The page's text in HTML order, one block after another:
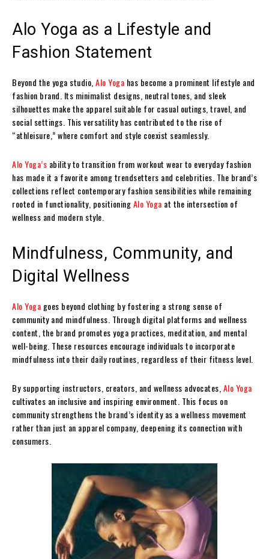
Alo Yoga as a Lifestyle and
Fashion Statement
Beyond the yoga studio, Alo Yoga has become a prominent lifestyle and
fashion brand. Its minimalist designs, neutral tones, and sleek
silhouettes make the apparel suitable for casual outings, travel, and
social settings. This versatility has contributed to the rise of
“athleisure,” where comfort and style coexist seamlessly.
Alo Yoga’s ability to transition from workout wear to everyday fashion
has made it a favorite among trendsetters and celebrities. The brand’s
collections reflect contemporary fashion sensibilities while remaining
rooted in functionality, positioningAlo Yoga at the intersection of
wellness and modern style.
Mindfulness, Community, and
Digital Wellness
Alo Yoga goes beyond clothing by fostering a strong sense of
community and mindfulness. Through digital platforms and wellness
content, the brand promotes yoga practices, meditation, and mental
well-being. These resources encourage individuals to incorporate
mindfulness into their daily routines, regardless of their fitness level.
By supporting instructors, creators, and wellness advocates, Alo Yoga
cultivates an inclusive and inspiring environment. This focus on
community strengthens the brand’s identity as a wellness movement
rather than just an apparel company, deepening its connection with
consumers.